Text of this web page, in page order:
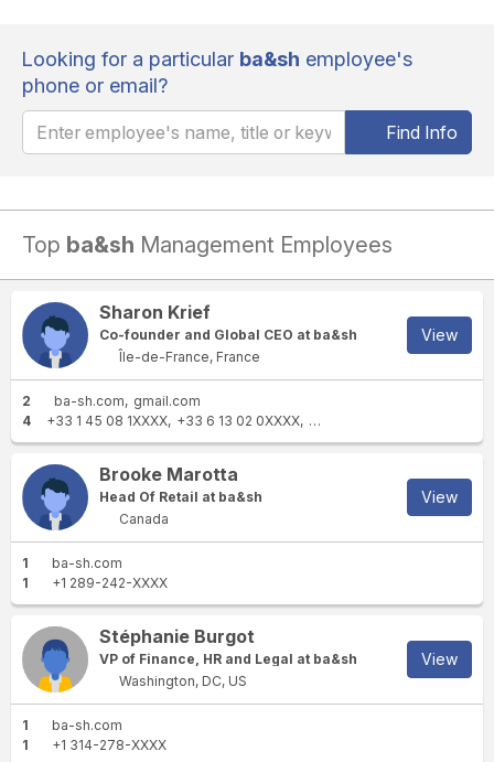
Looking for a particular ba&sh employee's
phone or email?
Find Info
Top ba&sh Management Employees
Sharon Krief
Co-founder and Global CEO at ba&sh
Île-de-France, France
View
2 ba-sh.com
gmail.com
4
+33 1 45 08 1XXXX +33 6 13 02 0XXXX +33 6 68 73 4XXXX
Brooke Marotta
Head Of Retail at ba&sh
Canada
View
1
ba-sh.com
1
+1 289-242-XXXX
Stéphanie Burgot
VP of Finance, HR and Legal at ba&sh
Washington, DC, US
View
1
ba-sh.com
1
+1 314-278-XXXX